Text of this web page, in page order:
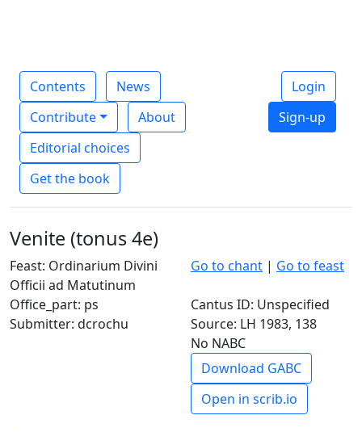
Contents
News
Contribute
About
Editorial choices
Get the book
Login
Sign-up
Venite (tonus 4e)
Feast: Ordinarium Divini
Officii ad Matutinum
Go to chant | Go to feast
Office_part: ps
Cantus ID: Unspecified
Submitter: dcrochu
Source: LH 1983, 138
No NABC
Download GABC
Open in scrib.io